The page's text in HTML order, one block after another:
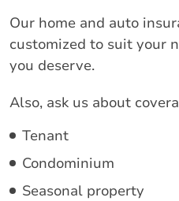
Our home and auto
customized to suit your
you deserve.
Also, ask us about
Tenant
Condominium
Seasonal property